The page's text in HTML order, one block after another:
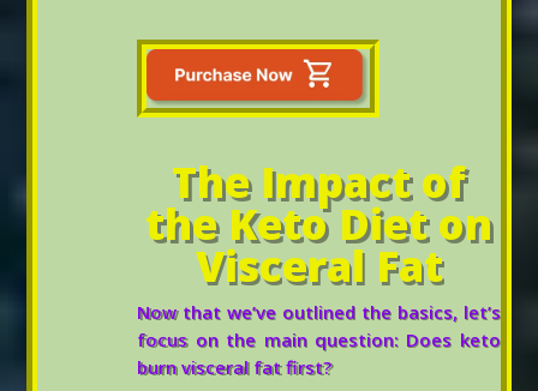
The Impact of
the Keto Diet on
Visceral Fat
Now that we’ve outlined the basics, let’s
focus on the main question: Does keto
burn visceral fat first?